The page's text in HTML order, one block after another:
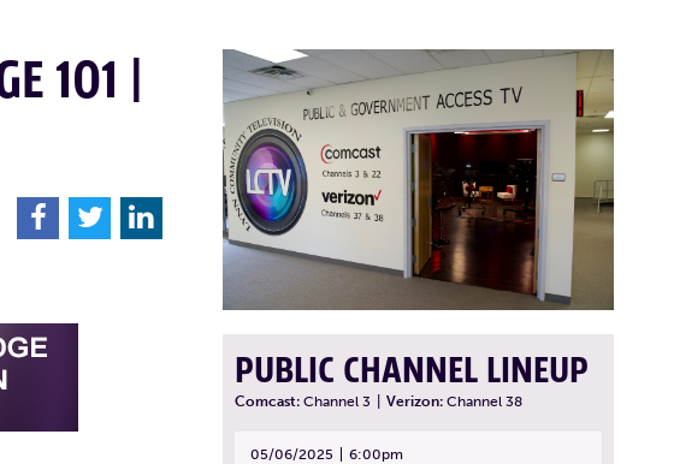
101 |
F T L
PUBLIC CHANNEL LINEUP
Comcast: Channel 3 Verizon: Channel 38
05/06/2025 6:00pm